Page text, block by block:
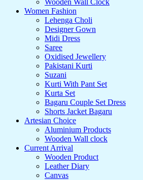
Wooden Wall Clock
Women Fashion
Lehenga Choli
Designer Gown
Midi Dress
Saree
Oxidised Jewellery
Pakistani Kurti
Suzani
Kurti With Pant Set
Kurta Set
Bagaru Couple Set Dress
Shorts Jacket Bagaru
Artesian Choice
Aluminium Products
Wooden Wall clock
Current Arrival
Wooden Product
Leather Diary
Canvas